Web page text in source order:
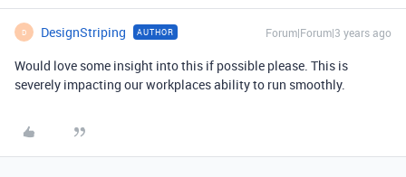
D DesignStriping AUTHOR Forum|Forum|3 years ago
Would love some insight into this if possible please. This is
severely impacting our workplaces ability to run smoothly.